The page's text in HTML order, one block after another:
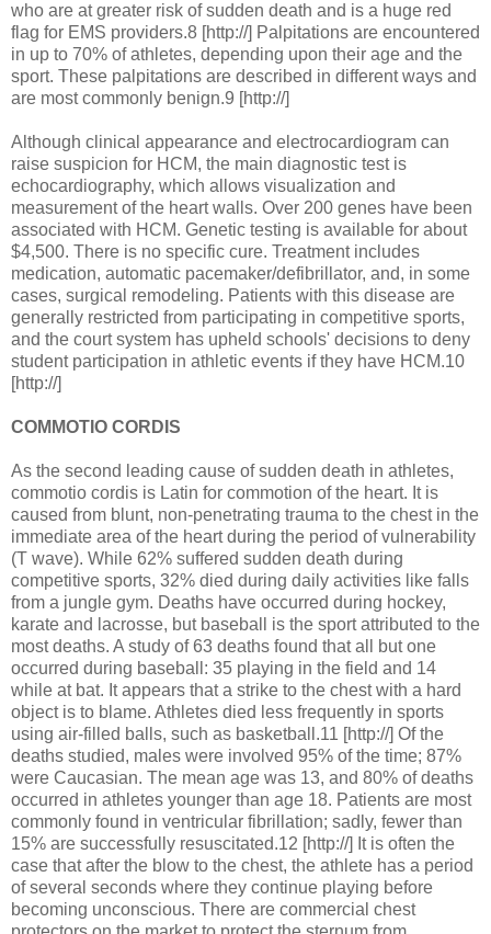
who are at greater risk of sudden death and is a huge red
flag for EMS providers.8 [http://] Palpitations are encountered
in up to 70% of athletes, depending upon their age and the
sport. These palpitations are described in different ways and
are most commonly benign.9 [http://]
Although clinical appearance and electrocardiogram can
raise suspicion for HCM, the main diagnostic test is
echocardiography, which allows visualization and
measurement of the heart walls. Over 200 genes have been
associated with HCM. Genetic testing is available for about
$4,500. There is no specific cure. Treatment includes
medication, automatic pacemaker/defibrillator, and, in some
cases, surgical remodeling. Patients with this disease are
generally restricted from participating in competitive sports,
and the court system has upheld schools' decisions to deny
student participation in athletic events if they have HCM.10
[http://]
COMMOTIO CORDIS
As the second leading cause of sudden death in athletes,
commotio cordis is Latin for commotion of the heart. It is
caused from blunt, non-penetrating trauma to the chest in the
immediate area of the heart during the period of vulnerability
(T wave). While 62% suffered sudden death during
competitive sports, 32% died during daily activities like falls
from a jungle gym. Deaths have occurred during hockey,
karate and lacrosse, but baseball is the sport attributed to the
most deaths. A study of 63 deaths found that all but one
occurred during baseball: 35 playing in the field and 14
while at bat. It appears that a strike to the chest with a hard
object is to blame. Athletes died less frequently in sports
using air-filled balls, such as basketball.11 [http://] Of the
deaths studied, males were involved 95% of the time; 87%
were Caucasian. The mean age was 13, and 80% of deaths
occurred in athletes younger than age 18. Patients are most
commonly found in ventricular fibrillation; sadly, fewer than
15% are successfully resuscitated.12 [http://] It is often the
case that after the blow to the chest, the athlete has a period
of several seconds where they continue playing before
becoming unconscious. There are commercial chest